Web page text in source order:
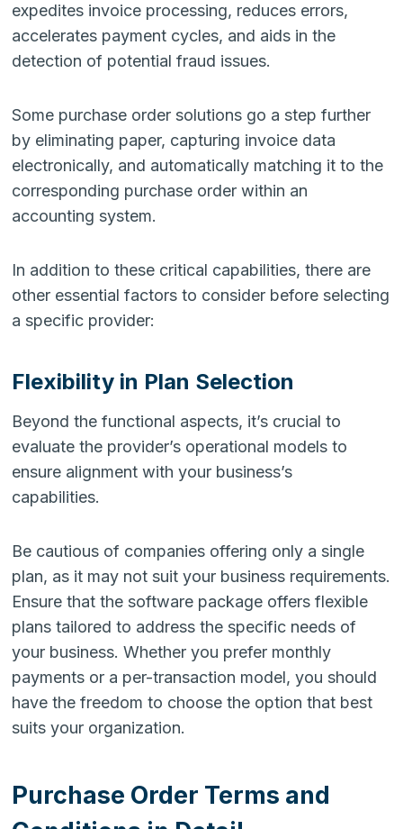
expedites invoice processing, reduces errors,
accelerates payment cycles, and aids in the
detection of potential fraud issues.
Some purchase order solutions go a step further
by eliminating paper, capturing invoice data
electronically, and automatically matching it to the
corresponding purchase order within an
accounting system.
In addition to these critical capabilities, there are
other essential factors to consider before selecting
a specific provider:
Flexibility in Plan Selection
Beyond the functional aspects, it’s crucial to
evaluate the provider’s operational models to
ensure alignment with your business’s
capabilities.
Be cautious of companies offering only a single
plan, as it may not suit your business requirements.
Ensure that the software package offers flexible
plans tailored to address the specific needs of
your business. Whether you prefer monthly
payments or a per-transaction model, you should
have the freedom to choose the option that best
suits your organization.
Purchase Order Terms and